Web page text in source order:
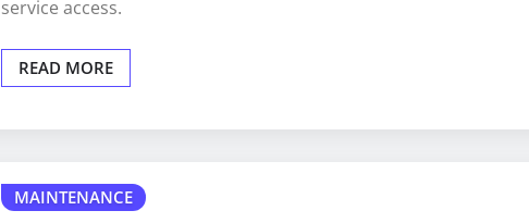
service access.
READ MORE
MAINTENANCE